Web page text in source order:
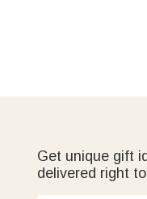
Get unique gift
delivered right